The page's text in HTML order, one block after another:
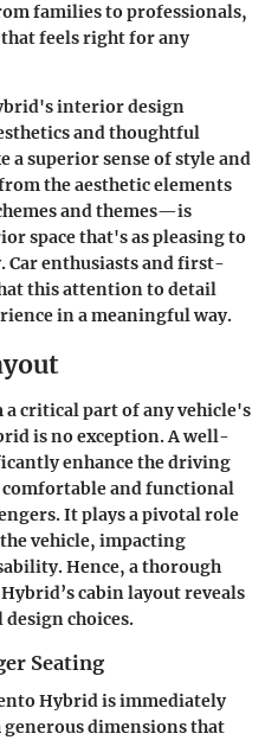
families to professionals,
feels right for any
interior design
and thoughtful
a superior sense of style and
theaesthetic elements
and themes—is
space that's as pleasing to
Car enthusiasts and first-
this attention to detail
in a meaningful way.
a critical part of any vehicle's
is no exception. A well-
enhance the driving
and functional
It plays a pivotal role
vehicle, impacting
Hence, a thorough
cabin layout reveals
choices.
Seating
Hybrid is immediately
dimensions that